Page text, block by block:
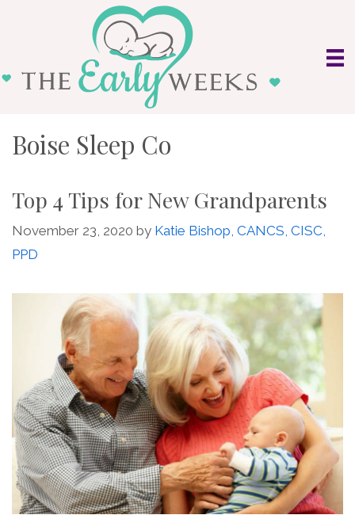
Boise Sleep Co
Top 4 Tips for New Grandparents
November 23, 2020 by Katie Bishop, CANCS, CISC,
PPD